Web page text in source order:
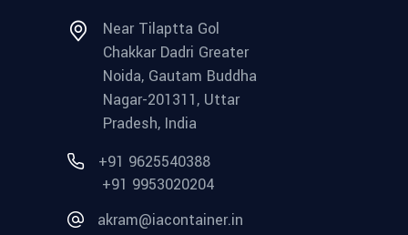
Near Tilaptta Gol
Chakkar Dadri Greater
Noida, Gautam Buddha
Nagar-201311, Uttar
Pradesh, India
+91 9625540388
+91 9953020204
akram@iacontainer.in